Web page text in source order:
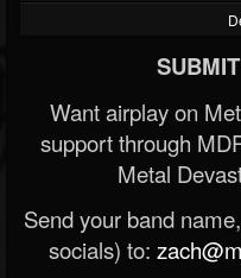
Want airplay on
support through
Metal
Send your band
socials) to: